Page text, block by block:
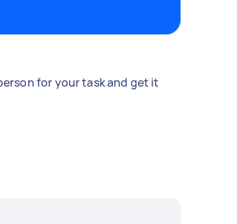
for your task and get it